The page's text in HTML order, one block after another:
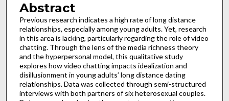
Abstract
Previous research indicates a high rate of long distance
relationships, especially among young adults. Yet, research
in this area is lacking, particularly regarding the role of video
chatting. Through the lens of the media richness theory
and the hyperpersonal model, this qualitative study
explores how video chatting impacts idealization and
disillusionment in young adults’ long distance dating
relationships. Data was collected through semi-structured
interviews with both partners of six heterosexual couples.